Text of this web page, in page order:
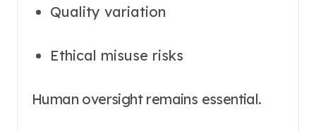
Quality variation
Ethical misuse risks
Human oversight remains essential.